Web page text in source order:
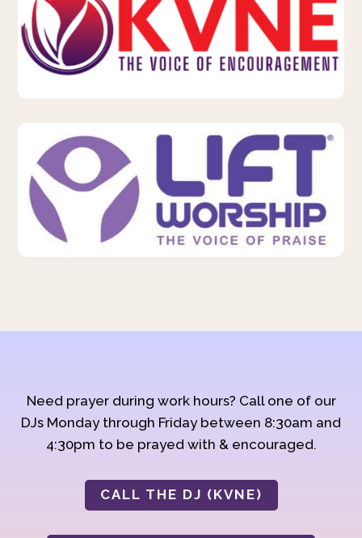
Need prayer during work hours? Call one of our
DJs Monday through Friday between 8:30am and
4:30pm to be prayed with & encouraged.
CALL THE DJ (KVNE)